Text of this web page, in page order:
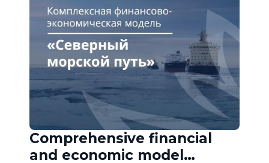
Comprehensive financial
and economic model